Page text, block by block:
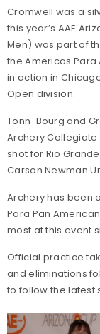
Cromwell was a
this year’s AAE
Men) was part of
the Americas Para
in action in
Open division.
Tonn-Bourg and
Archery Collegiate
shot for Rio
Carson Newman
Archery has been
Para Pan
most at this event
Official practice
and eliminations
to follow the latest